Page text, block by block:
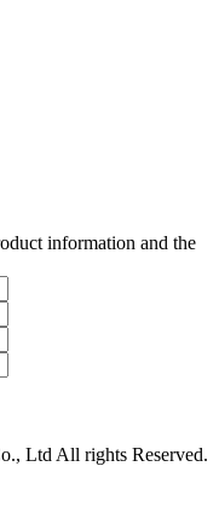
information and the
Ltd All rights Reserved.